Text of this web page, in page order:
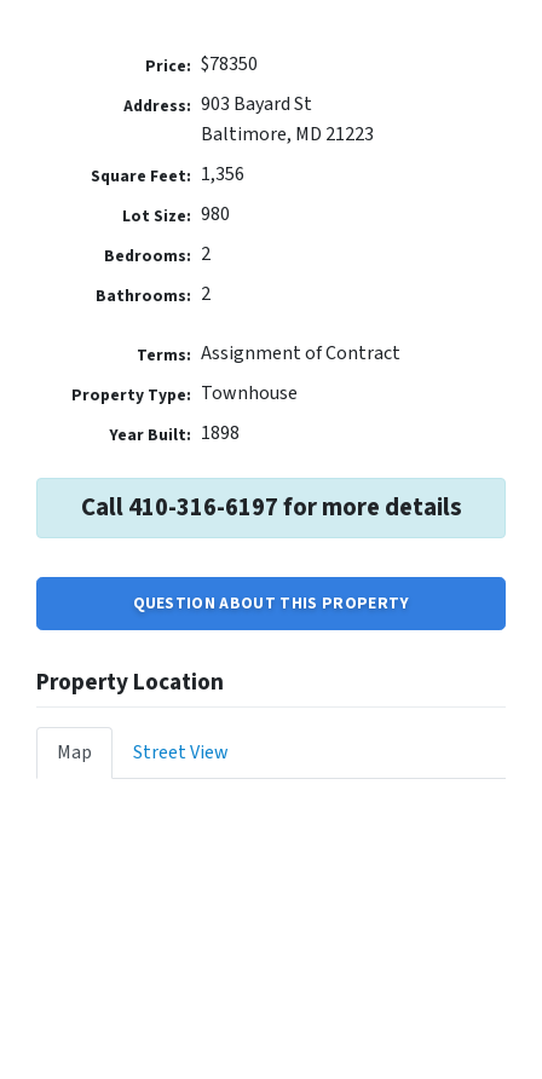
Price: $78350
Address: 903 Bayard St
Baltimore, MD 21223
Square Feet: 1,356
Lot Size: 980
Bedrooms: 2
Bathrooms: 2
Terms: Assignment of Contract
Property Type: Townhouse
Year Built: 1898
Call 410-316-6197 for more details
QUESTION ABOUT THIS PROPERTY
Property Location
Map Street View